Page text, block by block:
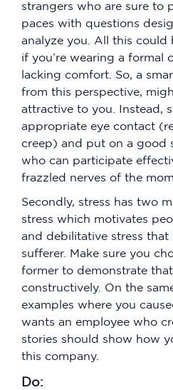
strangers who are sure to
paces with questions
analyze you. All this could
if you’re wearing a formal
lacking comfort. So, a
from this perspective,
attractive to you. Instead,
appropriate eye contact
creep) and put on a good
who can participate
frazzled nerves of the
Secondly, stress has two
stress which motivates
and debilitative stress that
sufferer. Make sure you
former to demonstrate
constructively. On the
examples where you
wants an employee who
stories should show how
this company.
Do: